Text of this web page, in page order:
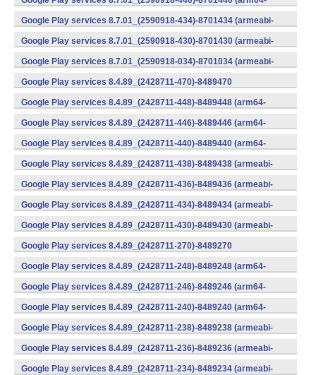
v8a,armeabi-v7a) (Android)
Google Play services 8.7.01_(2590918-434)-8701434 (armeabi-
v7a) (Android)
Google Play services 8.7.01_(2590918-430)-8701430 (armeabi-
v7a) (Android)
Google Play services 8.7.01_(2590918-034)-8701034 (armeabi-
v7a) (Android)
Google Play services 8.4.89_(2428711-470)-8489470
(x86) (Android)
Google Play services 8.4.89_(2428711-448)-8489448 (arm64-
v8a,armeabi-v7a) (Android)
Google Play services 8.4.89_(2428711-446)-8489446 (arm64-
v8a,armeabi-v7a) (Android)
Google Play services 8.4.89_(2428711-440)-8489440 (arm64-
v8a,armeabi-v7a) (Android)
Google Play services 8.4.89_(2428711-438)-8489438 (armeabi-
v7a) (Android)
Google Play services 8.4.89_(2428711-436)-8489436 (armeabi-
v7a) (Android)
Google Play services 8.4.89_(2428711-434)-8489434 (armeabi-
v7a) (Android)
Google Play services 8.4.89_(2428711-430)-8489430 (armeabi-
v7a) (Android)
Google Play services 8.4.89_(2428711-270)-8489270
(x86) (Android)
Google Play services 8.4.89_(2428711-248)-8489248 (arm64-
v8a,armeabi-v7a) (Android)
Google Play services 8.4.89_(2428711-246)-8489246 (arm64-
v8a,armeabi-v7a) (Android)
Google Play services 8.4.89_(2428711-240)-8489240 (arm64-
v8a,armeabi-v7a) (Android)
Google Play services 8.4.89_(2428711-238)-8489238 (armeabi-
v7a) (Android)
Google Play services 8.4.89_(2428711-236)-8489236 (armeabi-
v7a) (Android)
Google Play services 8.4.89_(2428711-234)-8489234 (armeabi-